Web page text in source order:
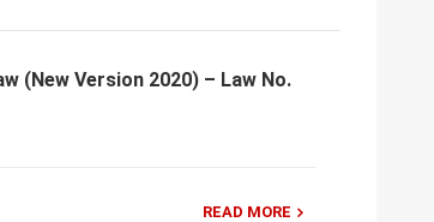
(New Version 2020) – Law No.
READ MORE